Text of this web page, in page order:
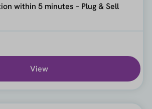
within 5 minutes – Plug & Sell
View